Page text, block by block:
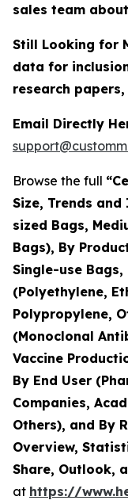
sales team
Still Looking for
data for
research
Email Directly
Browse the full
Size, Trends
sized Bags,
Bags), By
Single-use
(Polyethylene,
Polypropylene,
(Monoclonal
Vaccine
By End User
Companies,
Others), and By
Overview,
Share, Outlook,
at https://